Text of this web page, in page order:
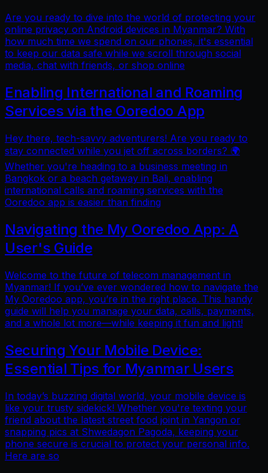
Are you ready to dive into the world of protecting your
online privacy on Android devices in Myanmar? With
how much time we spend on our phones, it's essential
to keep our data safe while we scroll through social
media, chat with friends, or shop online
Enabling International and Roaming
Services via the Ooredoo App
Hey there, tech-savvy adventurers! Are you ready to
stay connected while you jet off across borders? 🌍
Whether you're heading to a business meeting in
Bangkok or a beach getaway in Bali, enabling
international calls and roaming services with the
Ooredoo app is easier than finding
Navigating the My Ooredoo App: A
User's Guide
Welcome to the future of telecom management in
Myanmar! If you’ve ever wondered how to navigate the
My Ooredoo app, you’re in the right place. This handy
guide will help you manage your data, calls, payments,
and a whole lot more—while keeping it fun and light!
Securing Your Mobile Device:
Essential Tips for Myanmar Users
In today’s buzzing digital world, your mobile device is
like your trusty sidekick! Whether you're texting your
friend about the latest street food joint in Yangon or
snapping pics at Shwedagon Pagoda, keeping your
phone secure is crucial to protect your personal info.
Here are so